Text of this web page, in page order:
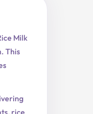
Milk
This
rice